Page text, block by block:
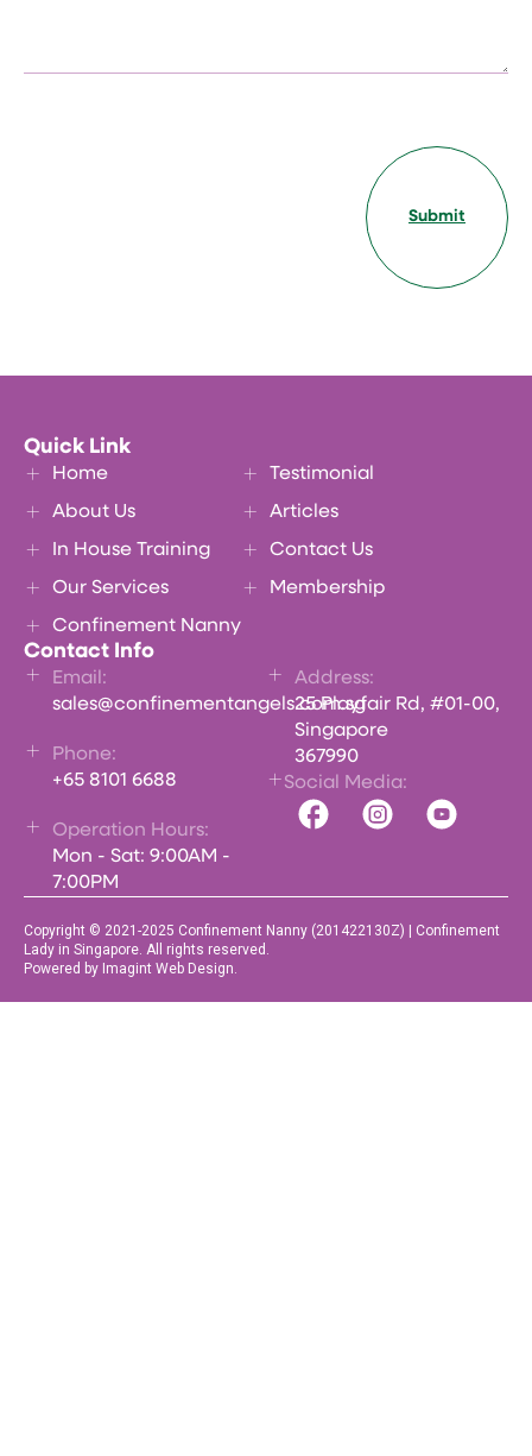
Submit
Quick Link
Home
About Us
In House Training
Our Services
Confinement Nanny
Testimonial
Articles
Contact Us
Membership
Contact Info
Email:
sales@confinementangels.com.sg
Phone:
+65 8101 6688
Operation Hours:
Mon - Sat: 9:00AM -
7:00PM
Address:
25 Playfair Rd, #01-00,
Singapore
367990
Social Media:
Copyright © 2021-2025 Confinement Nanny (201422130Z) | Confinement
Lady in Singapore. All rights reserved.
Powered by Imagint Web Design.